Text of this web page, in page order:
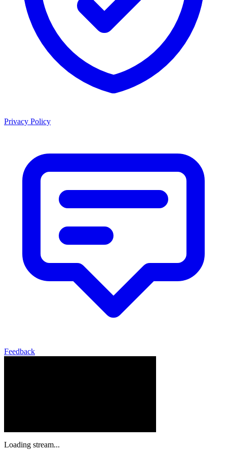
Privacy Policy
Feedback
Loading stream...